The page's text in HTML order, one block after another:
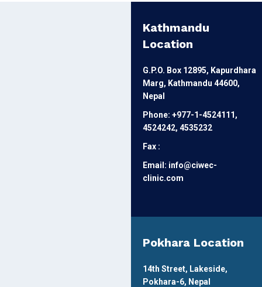
Kathmandu
Location
G.P.O. Box 12895, Kapurdhara
Marg, Kathmandu 44600,
Nepal
Phone: +977-1-4524111,
4524242, 4535232
Fax :
Email: info@ciwec-
clinic.com
Pokhara Location
14th Street, Lakeside,
Pokhara-6, Nepal